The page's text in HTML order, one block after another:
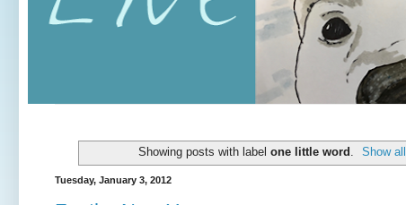
Showing posts with label one little word Show
Tuesday, January 3, 2012